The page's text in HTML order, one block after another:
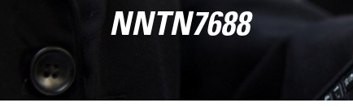
NNTN7688